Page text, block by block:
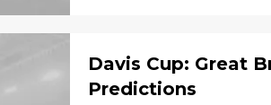
Davis Cup: Great
Predictions